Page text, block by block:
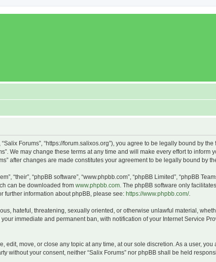
“Salix Forums”, “https://forum.salixos.org”), you agree to be legally bound by
We may change these terms at any time and will make every effort to
after changes are made constitutes your agreement to be legally bound by
“their”, “phpBB software”, “www.phpbb.com”, “phpBB Limited”, “phpBB
can be downloaded from www.phpbb.com. The phpBB software only
further information about phpBB, please see: https://www.phpbb.com/.
hateful, threatening, sexually oriented, or otherwise unlawful material,
immediate and permanent ban, with notification of your Internet Service
edit, move, or close any topic at any time, at our sole discretion. As a user,
without your consent, neither “Salix Forums” nor phpBB shall be held